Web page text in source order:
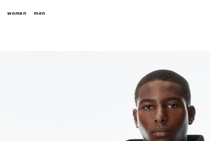
women men